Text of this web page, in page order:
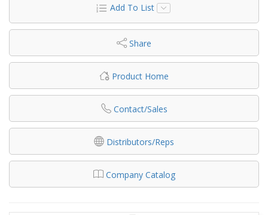
Add To List
Share
Product Home
Contact/Sales
Distributors/Reps
Company Catalog